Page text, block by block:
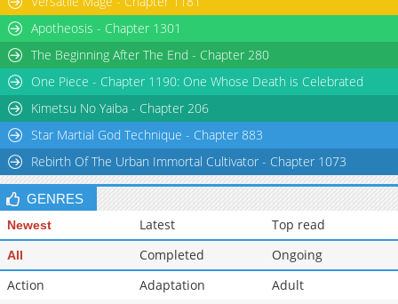
Apotheosis - Chapter 1301
The Beginning After The End - Chapter 280
One Piece - Chapter 1190: One Whose Death is Celebrated
Kimetsu No Yaiba - Chapter 206
Star Martial God Technique - Chapter 883
Rebirth Of The Urban Immortal Cultivator - Chapter 1073
GENRES
Newest Latest Top read
All Completed
Ongoing
Action
Adaptation
Adult